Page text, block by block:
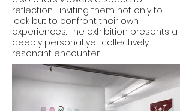
reflection—inviting them not only to
look but to confront their own
experiences. The exhibition presents a
deeply personal yet collectively
resonant encounter.